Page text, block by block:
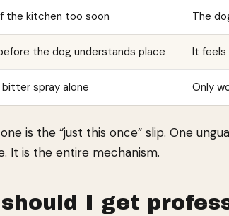
the kitchen too soon The
the dog understands place It feels
bitter spray alone Only
is the “just this once” slip. One
It is the entire mechanism.
I get